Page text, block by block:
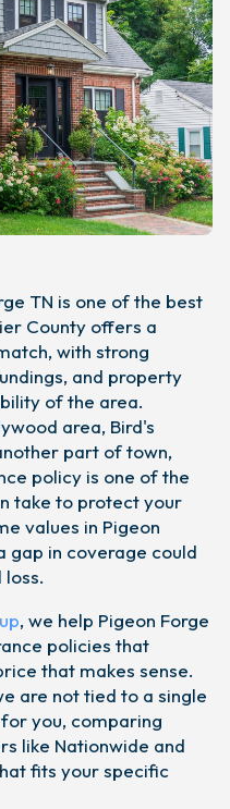
TN is one of the best
County offers a
with strong
and property
of the area.
area, Bird's
part of town,
policy is one of the
take to protect your
values in Pigeon
gap in coverage could
, we help Pigeon Forge
policies that
that makes sense.
are not tied to a single
you, comparing
like Nationwide and
fits your specific